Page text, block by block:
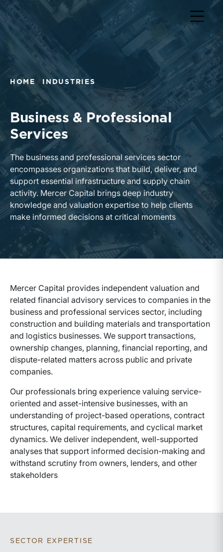
Return to home page
HOME INDUSTRIES
Business & Professional
Services
The business and professional services sector
encompasses organizations that build, deliver, and
support essential infrastructure and supply chain
activity. Mercer Capital brings deep industry
knowledge and valuation expertise to help clients
make informed decisions at critical moments
Mercer Capital provides independent valuation and
related financial advisory services to companies in the
business and professional services sector, including
construction and building materials and transportation
and logistics businesses. We support transactions,
ownership changes, planning, financial reporting, and
dispute-related matters across public and private
companies.
Our professionals bring experience valuing service-
oriented and asset-intensive businesses, with an
understanding of project-based operations, contract
structures, capital requirements, and cyclical market
dynamics. We deliver independent, well-supported
analyses that support informed decision-making and
withstand scrutiny from owners, lenders, and other
stakeholders
SECTOR EXPERTISE